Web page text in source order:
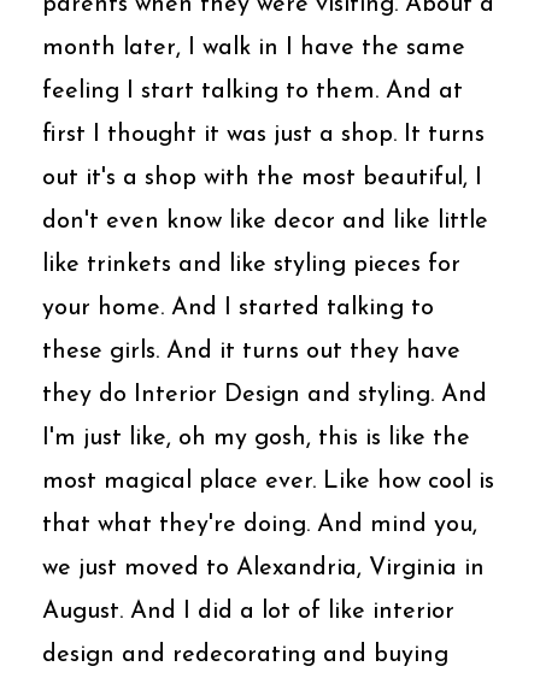
month later, I walk in I have the same
feeling I start talking to them. And at
first I thought it was just a shop. It turns
out it's a shop with the most beautiful, I
don't even know like decor and like little
like trinkets and like styling pieces for
your home. And I started talking to
these girls. And it turns out they have
they do Interior Design and styling. And
I'm just like, oh my gosh, this is like the
most magical place ever. Like how cool is
that what they're doing. And mind you,
we just moved to Alexandria, Virginia in
August. And I did a lot of like interior
design and redecorating and buying